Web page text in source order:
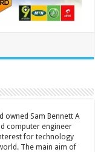
owned Sam Bennett A
computer engineer
for technology
The main aim of